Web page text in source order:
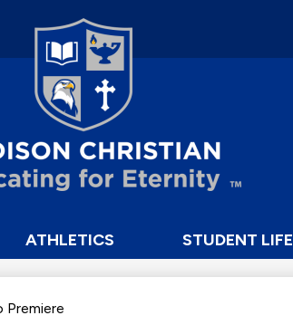
to
main
content
Madison
Christian
School
ATHLETICS STUDENT LIFE
Premiere